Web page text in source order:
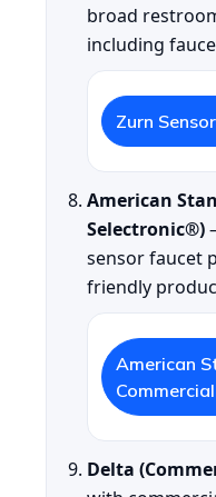
broad
including
Zurn
American
Selectronic®)
sensor faucet
friendly
American
Delta